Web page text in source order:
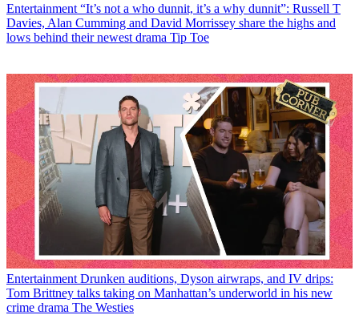
Entertainment “It’s not a who dunnit, it’s a why dunnit”: Russell T
Davies, Alan Cumming and David Morrissey share the highs and
lows behind their newest drama Tip Toe
Entertainment Drunken auditions, Dyson airwraps, and IV drips:
Tom Brittney talks taking on Manhattan’s underworld in his new
crime drama The Westies